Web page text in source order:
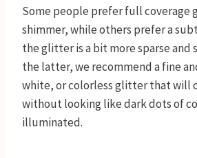
Some people prefer full coverage
shimmer, while others prefer a
the glitter is a bit more sparse and
the latter, we recommend a fine
white, or colorless glitter that will
without looking like dark dots of
illuminated.